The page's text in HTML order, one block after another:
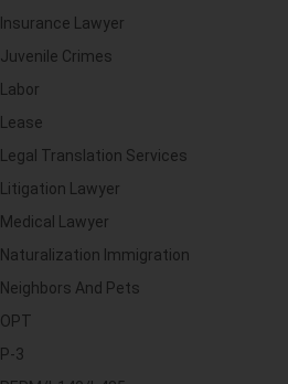
Insurance Lawyer
Juvenile Crimes
Labor
Lease
Legal Translation Services
Litigation Lawyer
Medical Lawyer
Naturalization Immigration
Neighbors And Pets
OPT
P-3